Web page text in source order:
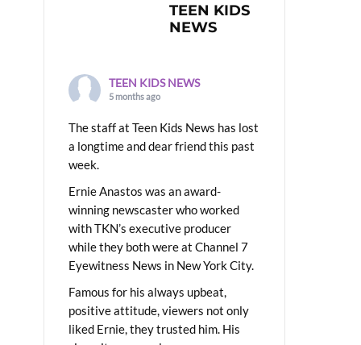
TEEN KIDS
NEWS
TEEN KIDS NEWS
5 months ago
The staff at Teen Kids News has lost
a longtime and dear friend this past
week.
Ernie Anastos was an award-
winning newscaster who worked
with TKN’s executive producer
while they both were at Channel 7
Eyewitness News in New York City.
Famous for his always upbeat,
positive attitude, viewers not only
liked Ernie, they trusted him. His